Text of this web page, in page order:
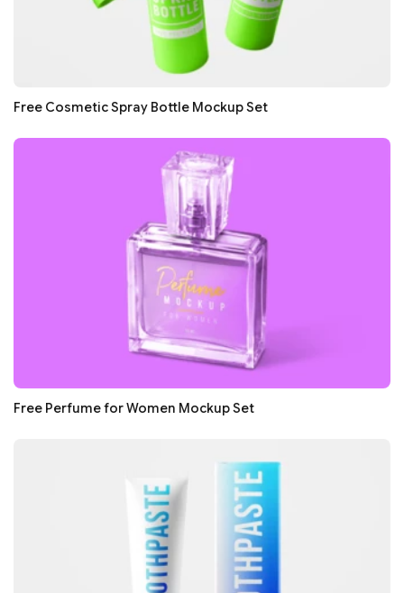
Free Cosmetic Spray Bottle Mockup Set
Free Perfume for Women Mockup Set